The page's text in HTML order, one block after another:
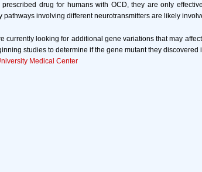
drug for humans with OCD, they are only
pathways involving different neurotransmitters are likely
currently looking for additional gene variations that may
studies to determine if the gene mutant they discovered
Medical Center